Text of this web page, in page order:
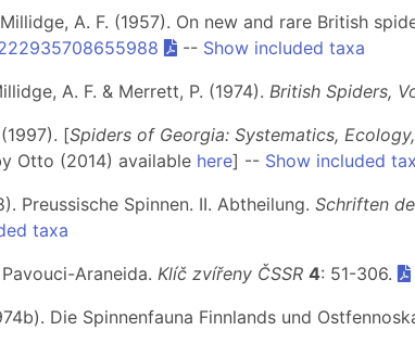
A. F. (1957). On new and rare British
-- Show included taxa
A. F. & Merrett, P. (1974). British Spiders,
[Spiders of Georgia: Systematics,
Otto (2014) available here] -- Show included
Preussische Spinnen. II. Abtheilung. Schriften
taxa
Araneida. Klíč zvířeny ČSSR 4: 51-306.
Die Spinnenfauna Finnlands und